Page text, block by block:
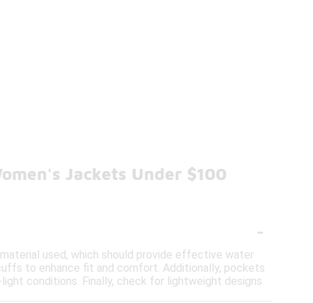
Jackets Under $100
-
used, which should provide effective water
to enhance fit and comfort. Additionally, pockets
conditions. Finally, check for lightweight designs